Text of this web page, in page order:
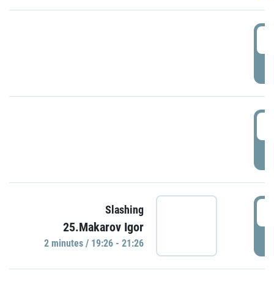
Slashing
25.Makarov Igor
2 minutes / 19:26 - 21:26